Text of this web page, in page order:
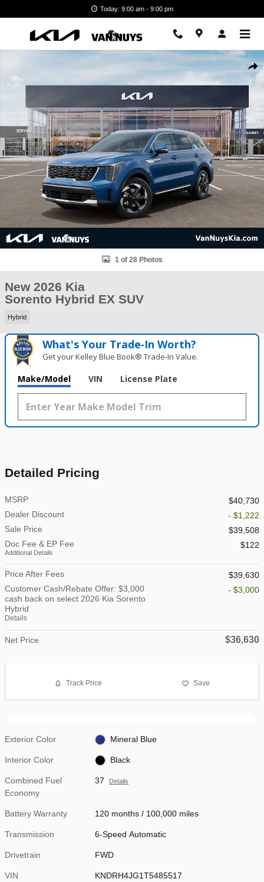
Today: 9:00 am - 9:00 pm
New 2026 Kia Sorento Hybrid EX SUV Photo 1 of 28
1 of 28 Photos
New 2026 Kia
Sorento Hybrid EX SUV
Hybrid
What's Your Trade‑In Worth?
Get your Kelley Blue Book® Trade‑In Value.
Make/Model VIN License Plate
Detailed Pricing
MSRP
$40,730
Dealer Discount
- $1,222
Sale Price
$39,508
Doc Fee & EP Fee
Additional Details
$122
Price After Fees
$39,630
Customer Cash/Rebate Offer: $3,000
cash back on select 2026 Kia Sorento
Hybrid
Details
- $3,000
Net Price $36,630
Track Price Save
Exterior Color Mineral Blue
Interior Color Black
Combined Fuel
Economy
37 Details
Battery Warranty 120 months / 100,000 miles
Transmission 6-Speed Automatic
Drivetrain FWD
VIN KNDRH4JG1T5485517